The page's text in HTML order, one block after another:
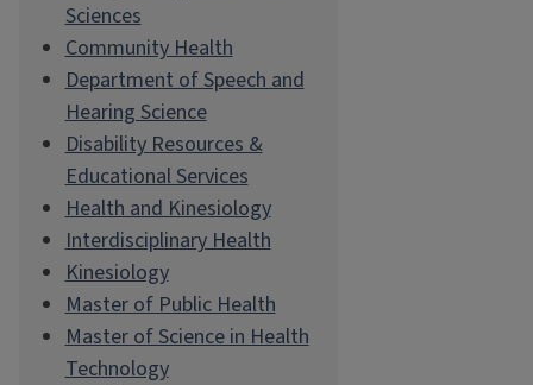
Sciences
Community Health
Department of Speech and
Hearing Science
Disability Resources &
Educational Services
Health and Kinesiology
Interdisciplinary Health
Kinesiology
Master of Public Health
Master of Science in Health
Technology